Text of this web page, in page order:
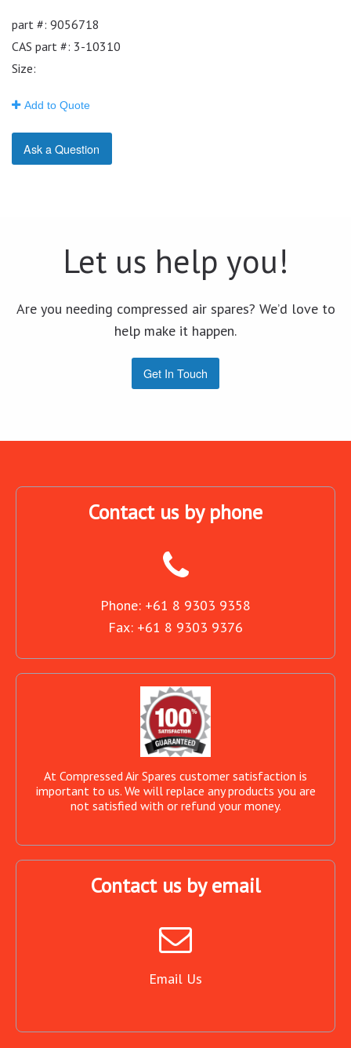
part #: 9056718
CAS part #: 3-10310
Size:
Add to Quote
Ask a Question
Let us help you!
Are you needing compressed air spares? We’d love to
help make it happen.
Get In Touch
Contact us by phone
Phone: +61 8 9303 9358
Fax: +61 8 9303 9376
At Compressed Air Spares customer satisfaction is
important to us. We will replace any products you are
not satisfied with or refund your money.
Contact us by email
Email Us